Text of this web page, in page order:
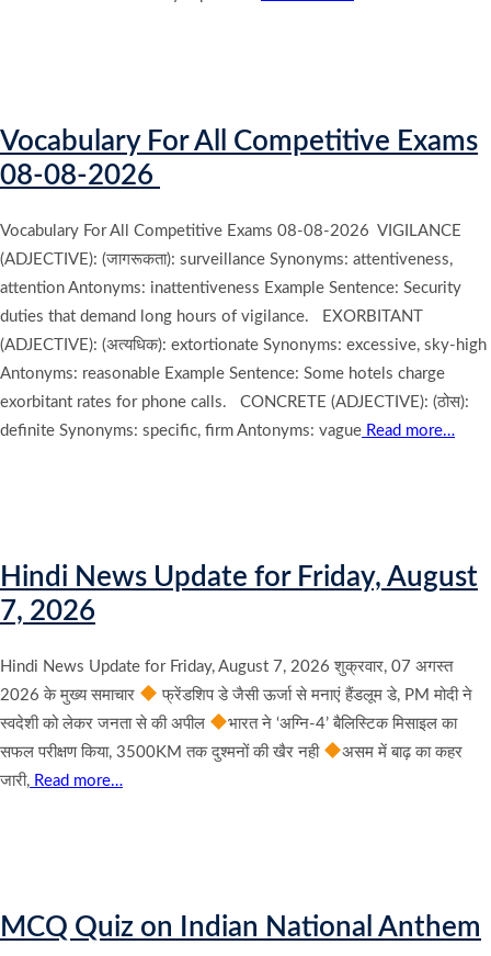
Vocabulary For All Competitive Exams
08-08-2026
Vocabulary For All Competitive Exams 08-08-2026 VIGILANCE
(ADJECTIVE): (जागरूकता): surveillance Synonyms: attentiveness,
attention Antonyms: inattentiveness Example Sentence: Security
duties that demand long hours of vigilance. EXORBITANT
(ADJECTIVE): (अत्यधिक): extortionate Synonyms: excessive, sky-high
Antonyms: reasonable Example Sentence: Some hotels charge
exorbitant rates for phone calls. CONCRETE (ADJECTIVE): (ठोस):
definite Synonyms: specific, firm Antonyms: vague Read more…
Hindi News Update for Friday, August
7, 2026
Hindi News Update for Friday, August 7, 2026 शुक्रवार, 07 अगस्त
2026 के मुख्य समाचार
फ्रेंडशिप डे जैसी ऊर्जा से मनाएं हैंडलूम डे, PM मोदी ने
स्वदेशी को लेकर जनता से की अपील
भारत ने ‘अग्नि-4’ बैलिस्टिक मिसाइल का
सफल परीक्षण किया, 3500KM तक दुश्मनों की खैर नही
असम में बाढ़ का कहर
जारी, Read more…
MCQ Quiz on Indian National Anthem